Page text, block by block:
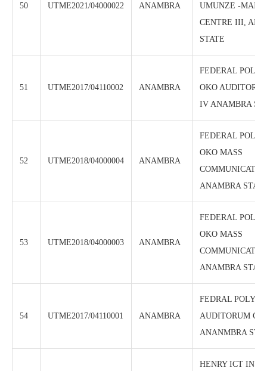
50 UTME2021/04000022 ANAMBRA
UMUNZE -MAIN
CENTRE III,
STATE
51 UTME2017/04110002 ANAMBRA
FEDERAL
OKO
IV ANAMBRA
52 UTME2018/04000004 ANAMBRA
FEDERAL
OKO MASS
ANAMBRA
53 UTME2018/04000003 ANAMBRA
FEDERAL
OKO MASS
ANAMBRA
54 UTME2017/04110001 ANAMBRA
FEDRAL
AUDITORUM
ANANMBRA
HENRY ICT